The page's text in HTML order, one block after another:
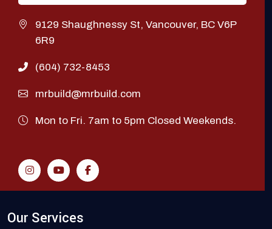
9129 Shaughnessy St, Vancouver, BC V6P
6R9
(604) 732-8453
mrbuild@mrbuild.com
Mon to Fri. 7am to 5pm Closed Weekends.
Our Services